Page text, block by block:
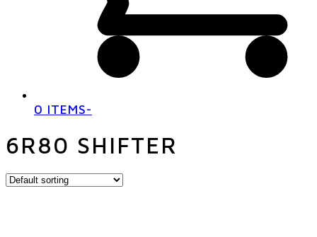
0 ITEMS-
6R80 SHIFTER